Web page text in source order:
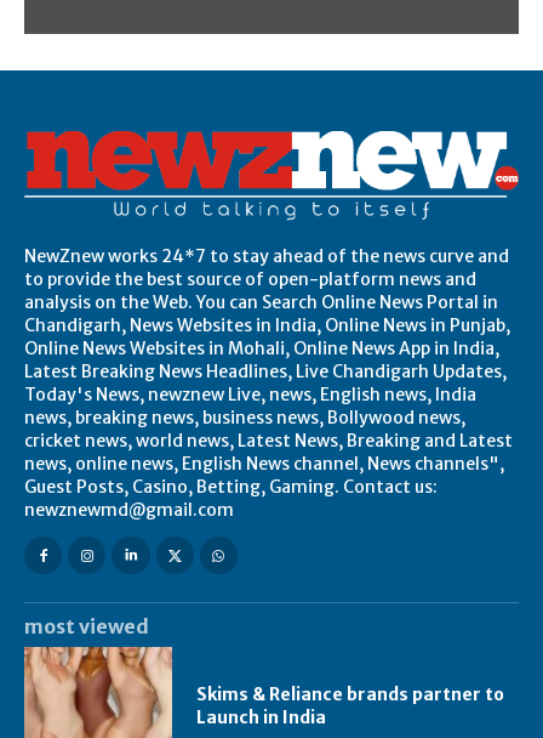
NewZnew works 24*7 to stay ahead of the news curve and
to provide the best source of open-platform news and
analysis on the Web. You can Search Online News Portal in
Chandigarh, News Websites in India, Online News in Punjab,
Online News Websites in Mohali, Online News App in India,
Latest Breaking News Headlines, Live Chandigarh Updates,
Today's News, newznew Live, news, English news, India
news, breaking news, business news, Bollywood news,
cricket news, world news, Latest News, Breaking and Latest
news, online news, English News channel, News channels",
Guest Posts, Casino, Betting, Gaming. Contact us:
newznewmd@gmail.com
most viewed
Skims & Reliance brands partner to
Launch in India